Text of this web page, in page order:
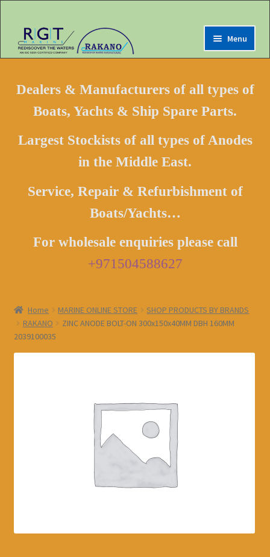
Menu
menu
Marine Online Store
My Account
child
menu
Dealers & Manufacturers of all types of
Boats, Yachts & Ship Spare Parts.
Largest Stockists of all types of Anodes
in the Middle East.
Service, Repair & Refurbishment of
Boats/Yachts…
For wholesale enquiries please call
+971504588627
Home MARINE ONLINE STORE
SHOP PRODUCTS BY BRANDS
RAKANO
ZINC ANODE BOLT-ON 300x150x40MM DBH 160MM
2039100035